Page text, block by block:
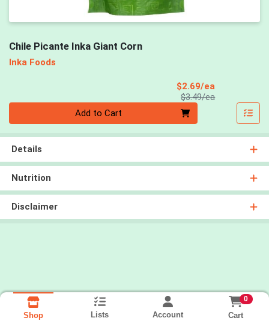
Chile Picante Inka Giant Corn
Inka Foods
$2.69/ea
$3.49/eaProduct Price
Add to Cart
Details
Nutrition
Disclaimer
Shop Lists Account
0
Cart